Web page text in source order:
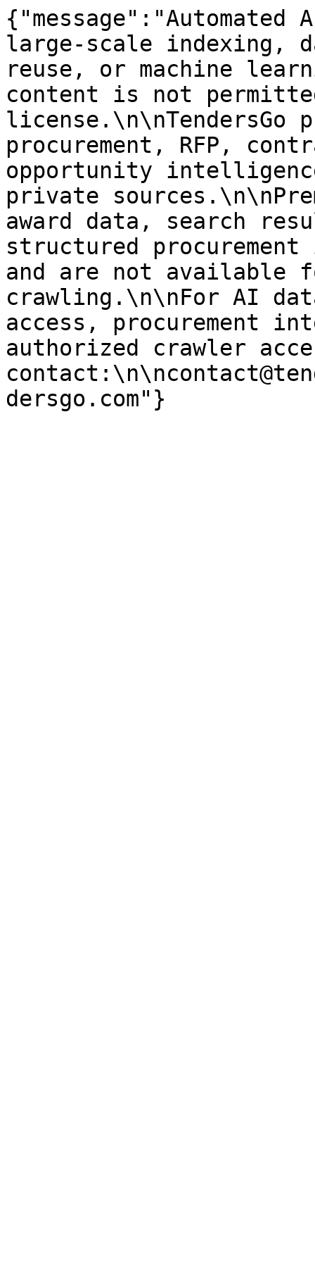
large-scale indexing,
reuse, or machine
content is not
license.\n\nTendersGo
procurement, RFP,
opportunity
private
award data, search
structured
and are not available
crawling.\n\nFor AI
access, procurement
authorized crawler
dersgo.com"}